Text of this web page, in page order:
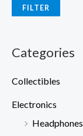
FILTER
Categories
Collectibles
Electronics
Headphones